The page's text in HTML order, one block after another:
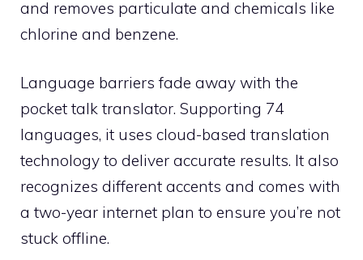
and removes particulate and chemicals like
chlorine and benzene.
Language barriers fade away with the
pocket talk translator. Supporting 74
languages, it uses cloud-based translation
technology to deliver accurate results. It also
recognizes different accents and comes with
a two-year internet plan to ensure you’re not
stuck offline.